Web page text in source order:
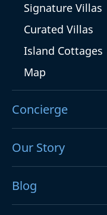
Signature Villas
Curated Villas
Island Cottages
Map
Concierge
Our Story
Blog